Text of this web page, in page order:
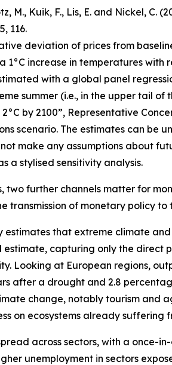
M., Kuik, F., Lis, E. and Nickel, C.
5, 116.
deviation of prices from
1°C increase in temperatures
with a global panel
summer (i.e., in the upper tail
by 2100”, Representative
scenario. The estimates can
make any assumptions about
a stylised sensitivity analysis.
two further channels matter for
transmission of monetary policy to
estimates that extreme climate
estimate, capturing only the direct
Looking at European regions,
after a drought and 2.8
change, notably tourism and
on ecosystems already suffering
across sectors, with a
unemployment in sectors